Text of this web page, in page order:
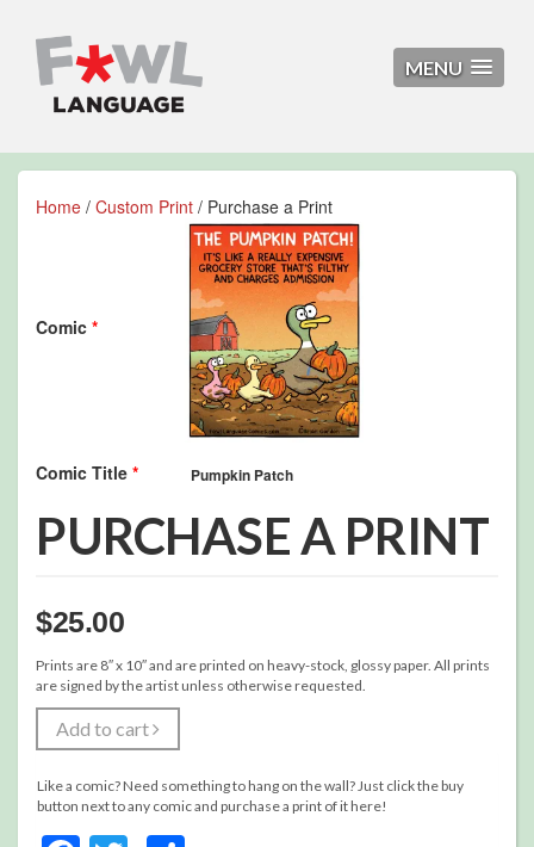
MENU
Home / Custom Print / Purchase a Print
Comic *
Comic Title *
PURCHASE A PRINT
$25.00
Prints are 8″ x 10″ and are printed on heavy-stock, glossy paper. All prints
are signed by the artist unless otherwise requested.
Add to cart
Like a comic? Need something to hang on the wall? Just click the buy
button next to any comic and purchase a print of it here!